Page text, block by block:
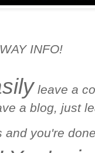
INFO!
leave a
a blog, just
and you're